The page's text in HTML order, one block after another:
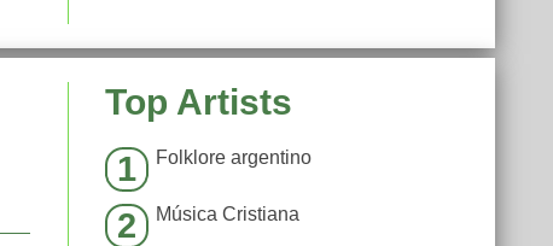
Top Artists
1 Folklore argentino
2 Música Cristiana